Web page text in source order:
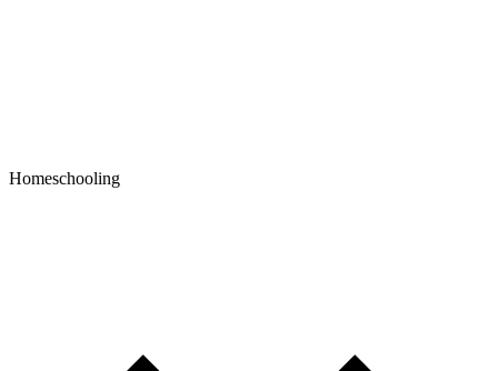
Homeschooling